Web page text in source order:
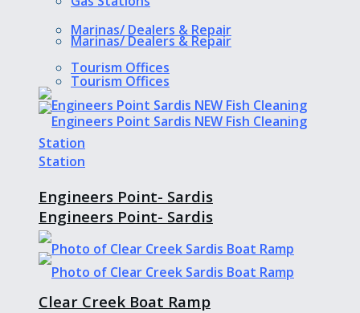
Marinas/ Dealers & Repair
Tourism Offices
Engineers Point- Sardis
Marinas/ Dealers & Repair
Tourism Offices
Engineers Point- Sardis
Clear Creek Boat Ramp